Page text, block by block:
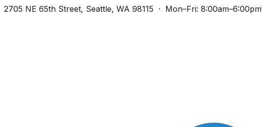
2705 NE 65th Street, Seattle, WA 98115 · Mon–Fri: 8:00am–6:00pm